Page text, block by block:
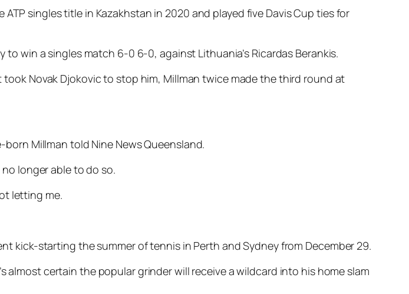
singles title in Kazakhstan in 2020 and played five Davis Cup ties for
win a singles match 6-0 6-0, against Lithuania’s Ricardas Berankis.
Novak Djokovic to stop him, Millman twice made the third round at
born Millman told Nine News Queensland.
no longer able to do so.
letting me.
kick-starting the summer of tennis in Perth and Sydney from December 29.
almost certain the popular grinder will receive a wildcard into his home slam